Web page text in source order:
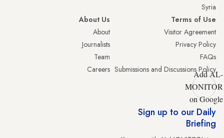
Syria
Terms of Use
Visitor Agreement
Privacy Policy
FAQs
Submissions and Discussions Policy
About Us
About
Journalists
Team
Careers
Add AL-
MONITOR
on Google
Sign up to our Daily
Briefing